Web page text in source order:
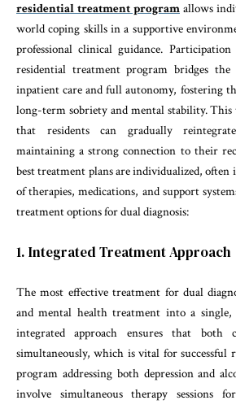
residential treatment program allows
world coping skills in a supportive
professional clinical guidance.
residential treatment program bridges the
inpatient care and full autonomy, fostering
long-term sobriety and mental stability. This
that residents can gradually
maintaining a strong connection to their
best treatment plans are individualized,
of therapies, medications, and support
treatment options for dual diagnosis:
1. Integrated Treatment Approach
The most effective treatment for dual
and mental health treatment into a single,
integrated approach ensures that both
simultaneously, which is vital for successful
program addressing both depression and
involve simultaneous therapy sessions